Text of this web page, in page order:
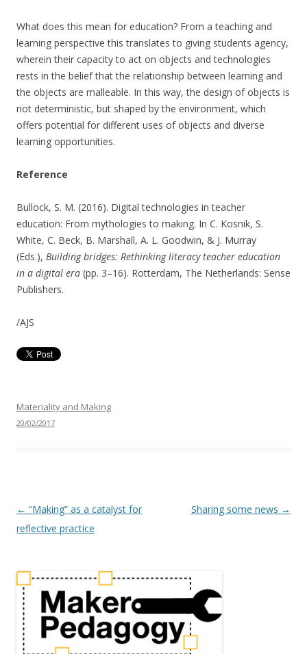
What does this mean for education? From a teaching and
learning perspective this translates to giving students agency,
wherein their capacity to act on objects and technologies
rests in the belief that the relationship between learning and
the objects are malleable. In this way, the design of objects is
not deterministic, but shaped by the environment, which
offers potential for different uses of objects and diverse
learning opportunities.
Reference
Bullock, S. M. (2016). Digital technologies in teacher
education: From mythologies to making. In C. Kosnik, S.
White, C. Beck, B. Marshall, A. L. Goodwin, & J. Murray
(Eds.), Building bridges: Rethinking literacy teacher education
in a digital era (pp. 3–16). Rotterdam, The Netherlands: Sense
Publishers.
/AJS
Materiality and Making
20/02/2017
P
o
n
← “Making” as a catalyst for
reflective practice
Sharing some news →